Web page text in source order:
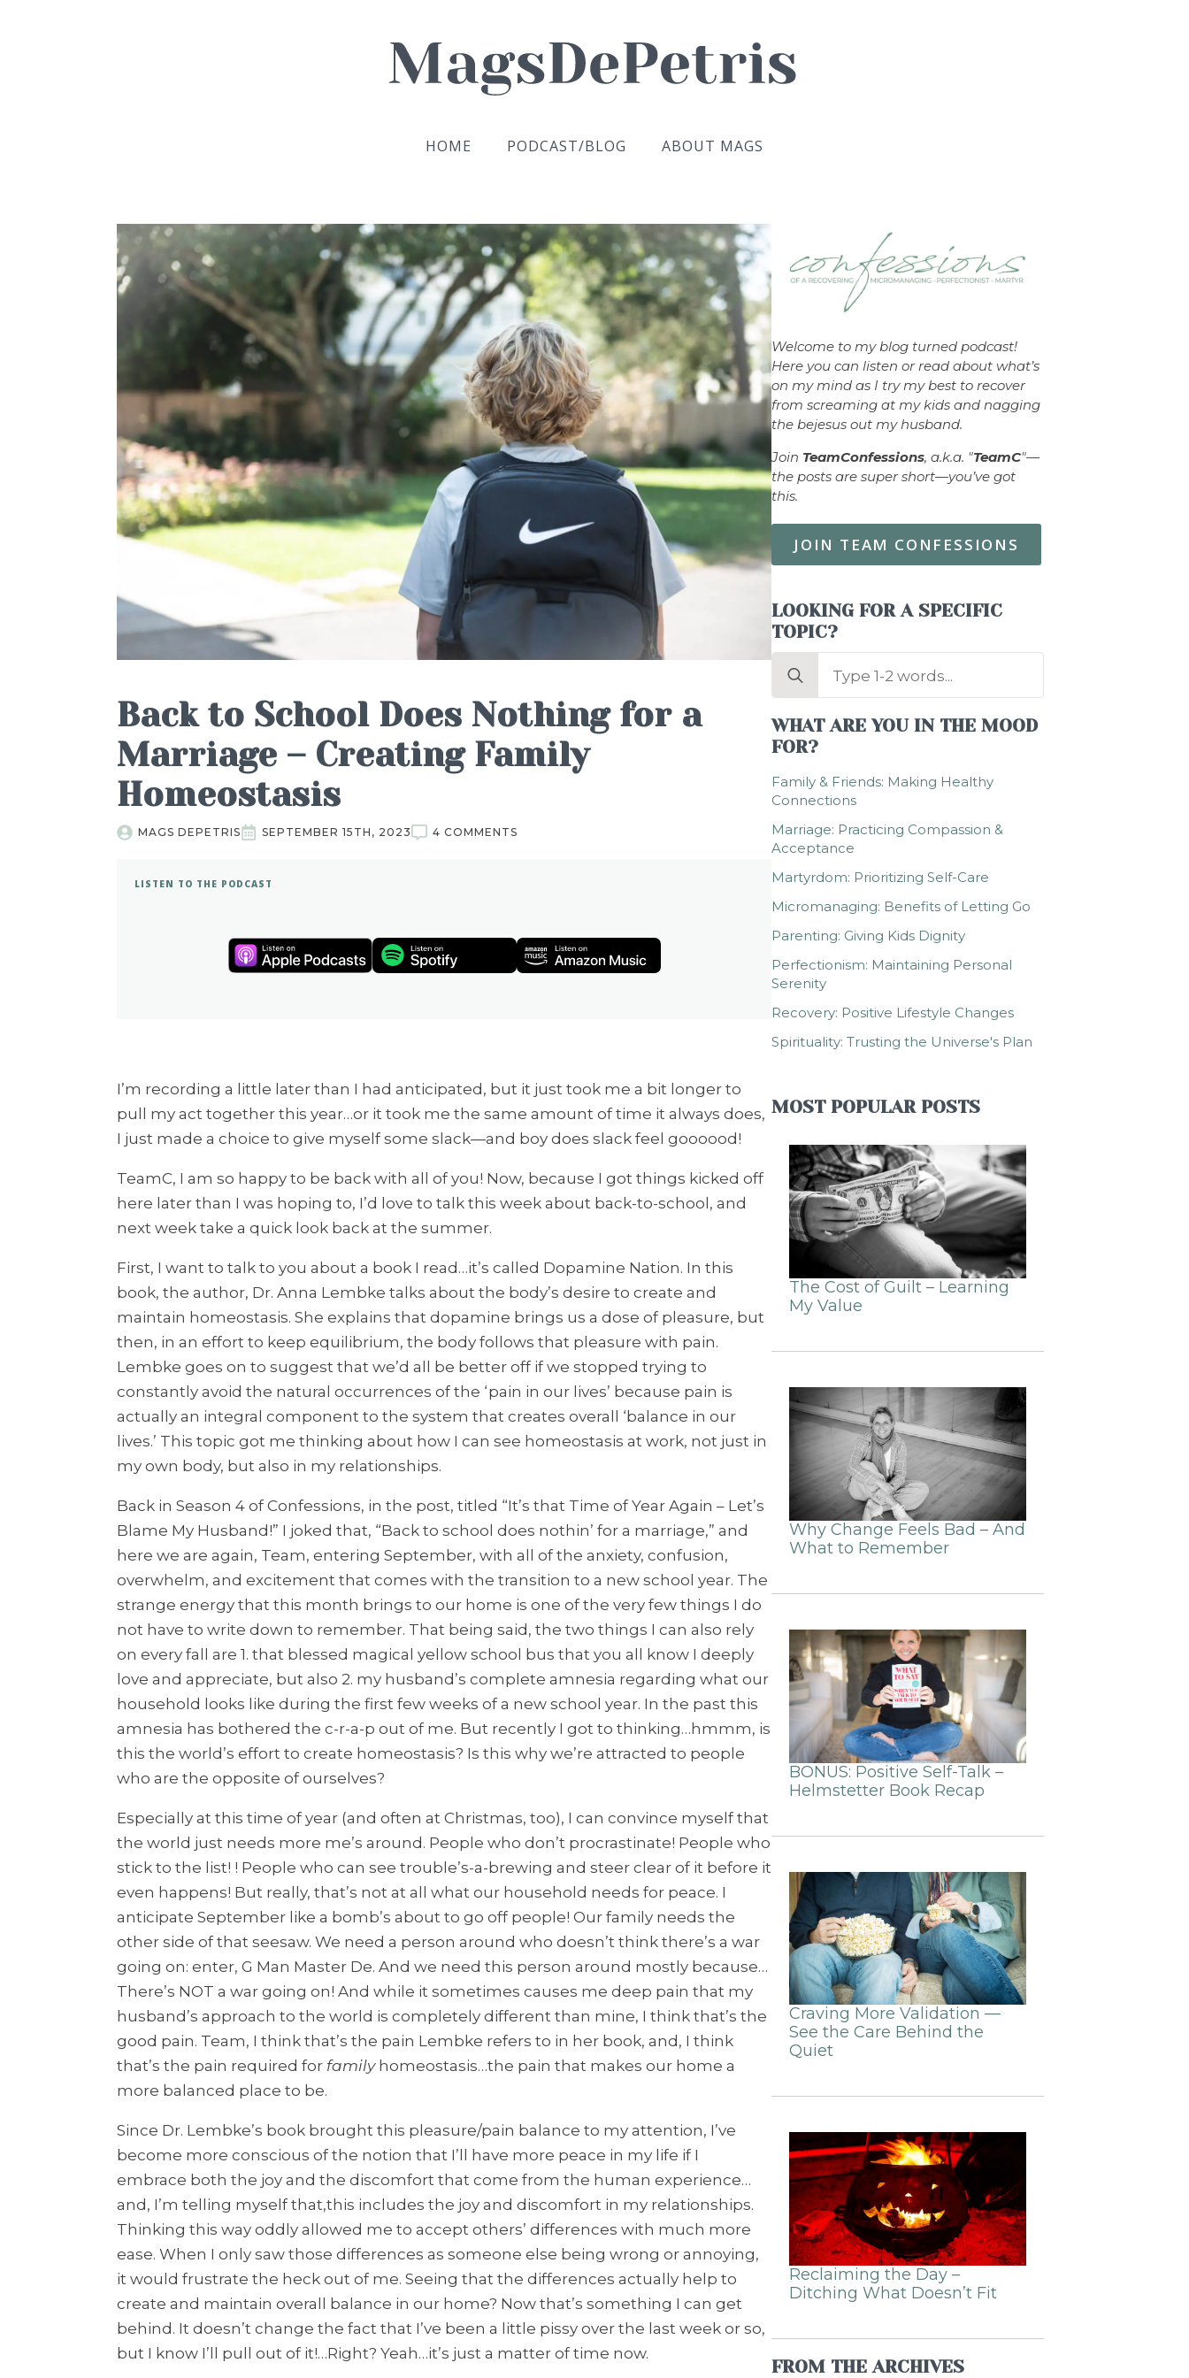
HOME PODCAST/BLOG ABOUT MAGS
Back to School Does Nothing for a
Marriage – Creating Family
Homeostasis
MAGS DEPETRIS SEPTEMBER 15TH, 2023 4 COMMENTS
LISTEN TO THE PODCAST
I’m recording a little later than I had anticipated, but it just took me a bit longer to
pull my act together this year…or it took me the same amount of time it always does,
I just made a choice to give myself some slack—and boy does slack feel goooood!
TeamC, I am so happy to be back with all of you! Now, because I got things kicked off
here later than I was hoping to, I’d love to talk this week about back-to-school, and
next week take a quick look back at the summer.
First, I want to talk to you about a book I read…it’s called Dopamine Nation. In this
book, the author, Dr. Anna Lembke talks about the body’s desire to create and
maintain homeostasis. She explains that dopamine brings us a dose of pleasure, but
then, in an effort to keep equilibrium, the body follows that pleasure with pain.
Lembke goes on to suggest that we’d all be better off if we stopped trying to
constantly avoid the natural occurrences of the ‘pain in our lives’ because pain is
actually an integral component to the system that creates overall ‘balance in our
lives.’ This topic got me thinking about how I can see homeostasis at work, not just in
my own body, but also in my relationships.
Back in Season 4 of Confessions, in the post, titled “It’s that Time of Year Again – Let’s
Blame My Husband!” I joked that, “Back to school does nothin’ for a marriage,” and
here we are again, Team, entering September, with all of the anxiety, confusion,
overwhelm, and excitement that comes with the transition to a new school year. The
strange energy that this month brings to our home is one of the very few things I do
not have to write down to remember. That being said, the two things I can also rely
on every fall are 1. that blessed magical yellow school bus that you all know I deeply
love and appreciate, but also 2. my husband’s complete amnesia regarding what our
household looks like during the first few weeks of a new school year. In the past this
amnesia has bothered the c-r-a-p out of me. But recently I got to thinking…hmmm, is
this the world’s effort to create homeostasis? Is this why we’re attracted to people
who are the opposite of ourselves?
Especially at this time of year (and often at Christmas, too), I can convince myself that
the world just needs more me’s around. People who don’t procrastinate! People who
stick to the list! ! People who can see trouble’s-a-brewing and steer clear of it before it
even happens! But really, that’s not at all what our household needs for peace. I
anticipate September like a bomb’s about to go off people! Our family needs the
other side of that seesaw. We need a person around who doesn’t think there’s a war
going on: enter, G Man Master De. And we need this person around mostly because…
There’s NOT a war going on! And while it sometimes causes me deep pain that my
husband’s approach to the world is completely different than mine, I think that’s the
good pain. Team, I think that’s the pain Lembke refers to in her book, and, I think
that’s the pain required for familyhomeostasis…the pain that makes our home a
more balanced place to be.
Since Dr. Lembke’s book brought this pleasure/pain balance to my attention, I’ve
become more conscious of the notion that I’ll have more peace in my life if I
embrace both the joy and the discomfort that come from the human experience…
and, I’m telling myself that,this includes the joy and discomfort in my relationships.
Thinking this way oddly allowed me to accept others’ differences with much more
ease. When I only saw those differences as someone else being wrong or annoying,
it would frustrate the heck out of me. Seeing that the differences actually help to
create and maintain overall balance in our home? Now that’s something I can get
behind. It doesn’t change the fact that I’ve been a little pissy over the last week or so,
but I know I’ll pull out of it!…Right? Yeah…it’s just a matter of time now.
Welcome to my blog turned podcast!
Here you can listen or read about what’s
on my mind as I try my best to recover
from screaming at my kids and nagging
the bejesus out my husband.
Join TeamConfessions, a.k.a. "TeamC"—
the posts are super short—you’ve got
this.
JOIN TEAM CONFESSIONS
LOOKING FOR A SPECIFIC
TOPIC?
Search
WHAT ARE YOU IN THE MOOD
FOR?
Family & Friends: Making Healthy
Connections
Marriage: Practicing Compassion &
Acceptance
Martyrdom: Prioritizing Self-Care
Micromanaging: Benefits of Letting Go
Parenting: Giving Kids Dignity
Perfectionism: Maintaining Personal
Serenity
Recovery: Positive Lifestyle Changes
Spirituality: Trusting the Universe's Plan
MOST POPULAR POSTS
The Cost of Guilt – Learning
My Value
Why Change Feels Bad – And
What to Remember
BONUS: Positive Self-Talk –
Helmstetter Book Recap
Craving More Validation —
See the Care Behind the
Quiet
Reclaiming the Day –
Ditching What Doesn’t Fit
FROM THE ARCHIVES